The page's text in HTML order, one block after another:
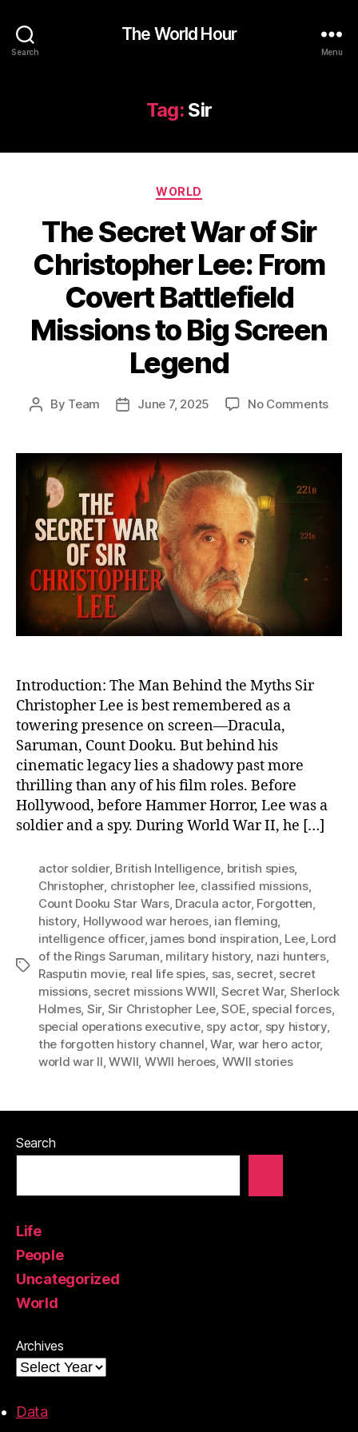
Search
The World Hour
Menu
Tag: Sir
Categories
WORLD
The Secret War of Sir
Christopher Lee: From
Covert Battlefield
Missions to Big Screen
Legend
Post
By Team
PostJune 7, 2025 No Commentson
War
Introduction: The Man Behind the Myths Sir
Christopher Lee is best remembered as a
towering presence on screen—Dracula,
Saruman, Count Dooku. But behind his
cinematic legacy lies a shadowy past more
thrilling than any of his film roles. Before
Hollywood, before Hammer Horror, Lee was a
soldier and a spy. During World War II, he […]
Tags
actor soldier, British Intelligence, british spies,
Christopher, christopher lee, classified missions,
Count Dooku Star Wars, Dracula actor, Forgotten,
history, Hollywood war heroes, ian fleming,
intelligence officer, james bond inspiration, Lee, Lord
of the Rings Saruman, military history, nazi hunters,
Rasputin movie, real life spies, sas, secret, secret
missions, secret missions WWII, Secret War, Sherlock
Holmes, Sir, Sir Christopher Lee,SOE, special forces,
special operations executive, spy actor, spy history,
the forgotten history channel,War, war hero actor,
world war II,WWII, WWII heroes, WWII stories
Search
Life
People
Uncategorized
World
Archives
Data